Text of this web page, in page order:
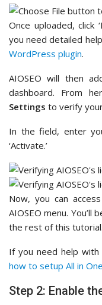
Once uploaded, click
you need detailed
WordPress plugin.
AIOSEO will then
dashboard. From
Settings to verify
In the field, enter
‘Activate.’
Now, you can
AIOSEO menu.
the rest of this tutorial.
If you need help
how to setup All in
Step 2: Enable